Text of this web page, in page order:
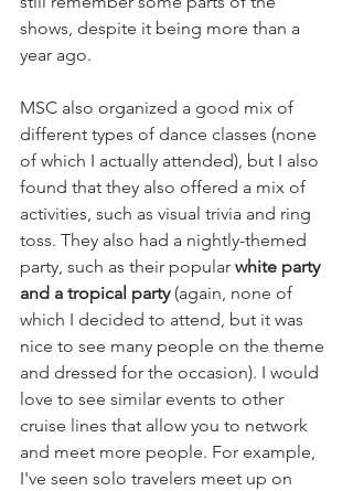
shows, despite it being more than a
year ago.
MSC also organized a good mix of
different types of dance classes (none
of which I actually attended), but I also
found that they also offered a mix of
activities, such as visual trivia and ring
toss. They also had a nightly-themed
party, such as their popular white party
and a tropical party (again, none of
which I decided to attend, but it was
nice to see many people on the theme
and dressed for the occasion). I would
love to see similar events to other
cruise lines that allow you to network
and meet more people. For example,
I've seen solo travelers meet up on